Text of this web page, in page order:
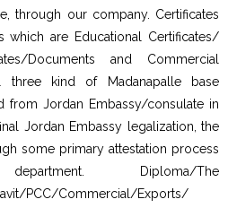
through our company. Certificates
are Educational Certificates/
Documents and Commercial
three kind of Madanapalle base
from Jordan Embassy/consulate in
Jordan Embassy legalization, the
some primary attestation process
Diploma/The
PCC/Commercial/Exports/